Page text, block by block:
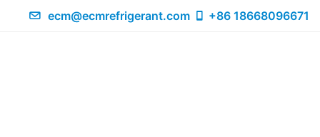
ecm@ecmrefrigerant.com +86 18668096671